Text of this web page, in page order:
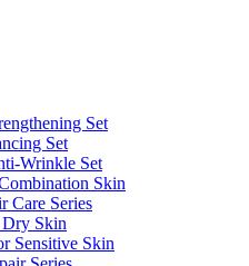
Set
Set
Wrinkle Set
Skin
Care Series
Dry Skin
Sensitive Skin